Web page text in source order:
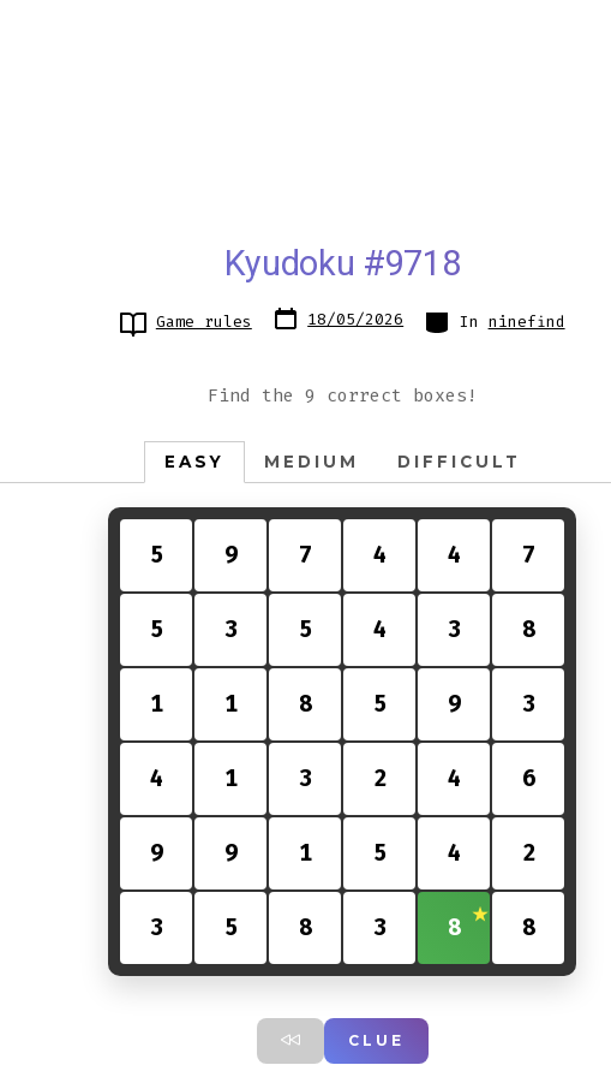
Kyudoku #9718
Game rules
Post
date18/05/2026 Categories
In ninefind
Find the 9 correct boxes!
EASY MEDIUM DIFFICULT
5 9 7 4 4 7
5 3 5 4 3 8
1 1 8 5 9 3
4 1 3 2 4 6
9 9 1 5 4 2
3 5 8 3 8 8
CLUE